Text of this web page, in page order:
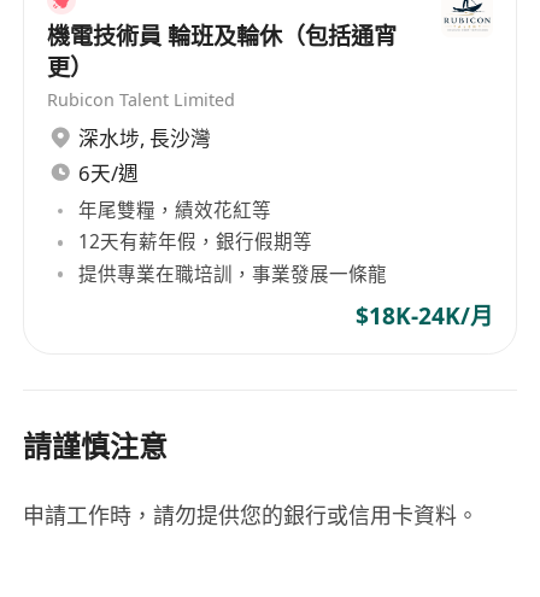
interpersonal skills to effectively liaise with
internal teams, suppliers, and subcontractors.
5. Show commitment to safety protocols and
of local building codes and standards preferred.
**Benefits:**
The position does not specify any additional
benefits at this time.
機電技術員 輪班及輪休（包括通宵
更）
Rubicon Talent Limited
深水埗, 長沙灣
6天/週
年尾雙糧，績效花紅等
12天有薪年假，銀行假期等
提供專業在職培訓，事業發展一條龍
$18K-24K/月
請謹慎注意
申請工作時，請勿提供您的銀行或信用卡資料。